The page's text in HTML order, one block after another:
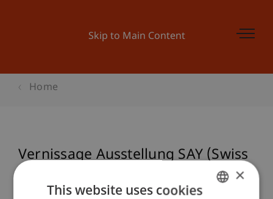
Skip to Main Content
Home
Vernissage Ausstellung SAY (Swiss
×
This website uses cookies